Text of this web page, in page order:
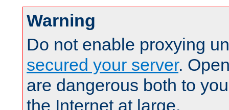
Warning
Do not enable proxying
secured your server.
are dangerous both to
the Internet at large.